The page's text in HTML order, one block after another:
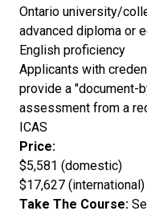
Ontario university/
advanced diploma or
English proficiency
Applicants with
provide a "document-
assessment from a
ICAS
Price:
$5,581 (domestic)
$17,627 (international)
Take The Course: